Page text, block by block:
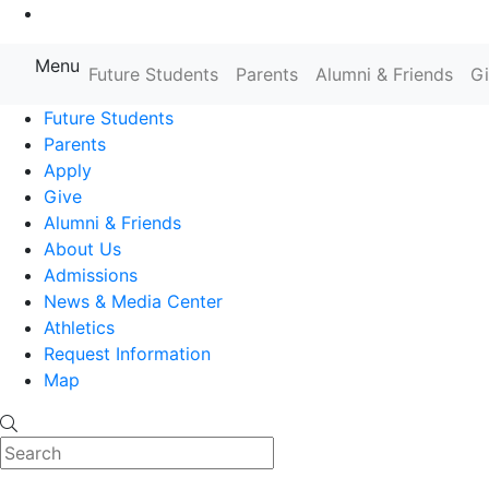
Farmingdale State College State
Menu Future Students Parents Alumni & Friends
Future Students
Parents
Apply
Give
Alumni & Friends
About Us
Admissions
News & Media Center
Athletics
Request Information
Map
Search